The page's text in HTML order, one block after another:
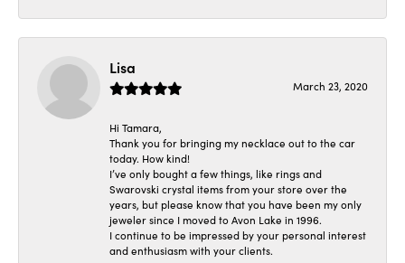
Lisa
March 23, 2020
Hi Tamara,
Thank you for bringing my necklace out to the car
today. How kind!
I’ve only bought a few things, like rings and
Swarovski crystal items from your store over the
years, but please know that you have been my only
jeweler since I moved to Avon Lake in 1996.
I continue to be impressed by your personal interest
and enthusiasm with your clients.